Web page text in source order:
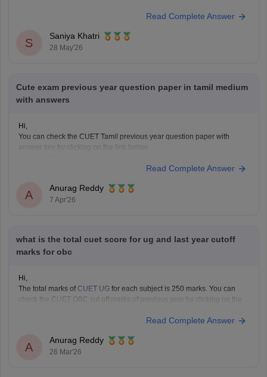
Read Complete Answer
S
Saniya Khatri
28 May'26
Cute exam previous year question paper in tamil medium
with answers
Hi,
You can check the CUET Tamil previous year question paper with
answer key by clicking on the link below.
Read Complete Answer
A
Anurag Reddy
7 Apr'26
what is the total cuet score for ug and last year cutoff
marks for obc
Hi,
The total marks ofCUET UG for each subject is 250 marks. You can
check the CUET OBC cut off marks of previous year by clicking on the
Read Complete Answer
A
Anurag Reddy
26 Mar'26